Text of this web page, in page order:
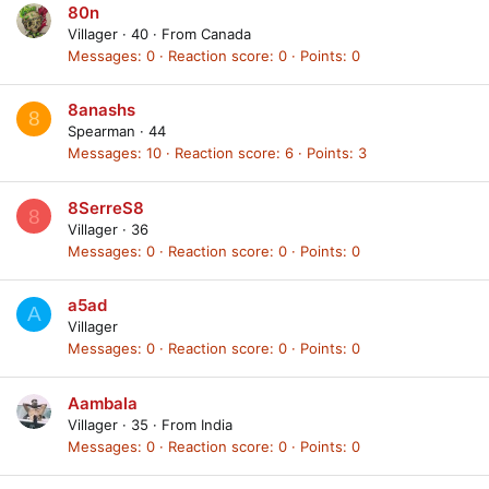
80n
Villager · 40 · From Canada
Messages 0 Reaction score 0 Points 0
8 8anashs
Spearman · 44
Messages 10 Reaction score 6 Points 3
8 8SerreS8
Villager · 36
Messages 0 Reaction score 0 Points 0
A a5ad
Villager
Messages 0 Reaction score 0 Points 0
Aambala
Villager · 35 · From India
Messages 0 Reaction score 0 Points 0